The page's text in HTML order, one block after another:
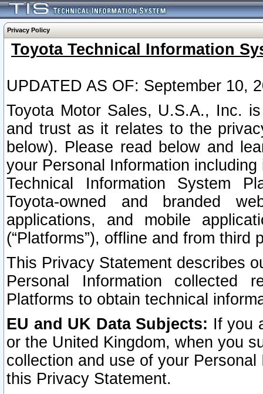
Privacy Policy
Toyota Technical Information
UPDATED AS OF: September 10,
Toyota Motor Sales, U.S.A., Inc.
and trust as it relates to the
below). Please read below and
your Personal Information
Technical Information System
Toyota-owned and branded
applications, and mobile
(“Platforms”), offline and from third
This Privacy Statement describes
Personal Information collected
Platforms to obtain technical
EU and UK Data Subjects: If you
or the United Kingdom, when you
collection and use of your
this Privacy Statement.